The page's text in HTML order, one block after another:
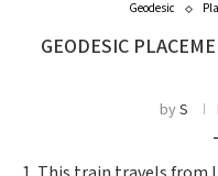
Geodesic
GEODESIC
byS